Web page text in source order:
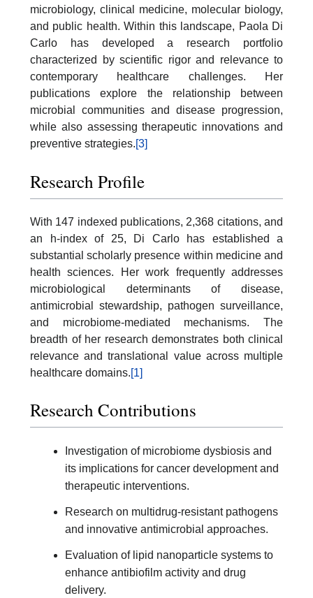
microbiology, clinical medicine, molecular biology,
and public health. Within this landscape, Paola Di
Carlo has developed a research portfolio
characterized by scientific rigor and relevance to
contemporary healthcare challenges. Her
publications explore the relationship between
microbial communities and disease progression,
while also assessing therapeutic innovations and
preventive strategies.[3]
Research Profile
With 147 indexed publications, 2,368 citations, and
an h-index of 25, Di Carlo has established a
substantial scholarly presence within medicine and
health sciences. Her work frequently addresses
microbiological determinants of disease,
antimicrobial stewardship, pathogen surveillance,
and microbiome-mediated mechanisms. The
breadth of her research demonstrates both clinical
relevance and translational value across multiple
healthcare domains.[1]
Research Contributions
Investigation of microbiome dysbiosis and
its implications for cancer development and
therapeutic interventions.
Research on multidrug-resistant pathogens
and innovative antimicrobial approaches.
Evaluation of lipid nanoparticle systems to
enhance antibiofilm activity and drug
delivery.